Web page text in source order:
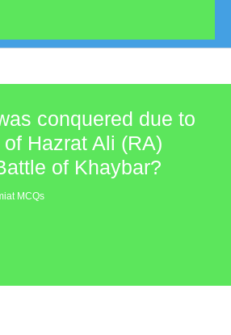
conquered due to
Hazrat Ali (RA)
of Khaybar?
MCQs